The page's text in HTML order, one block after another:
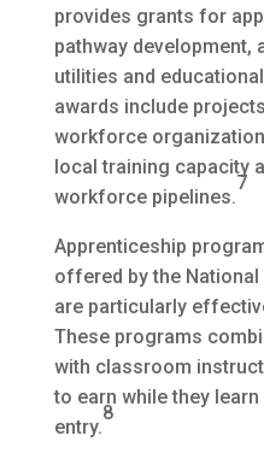
provides grants for
pathway development,
utilities and
awards include
workforce
local training capacity
workforce pipelines.
7
Apprenticeship
offered by the
are particularly
These programs
with classroom
to earn while they
entry.
8